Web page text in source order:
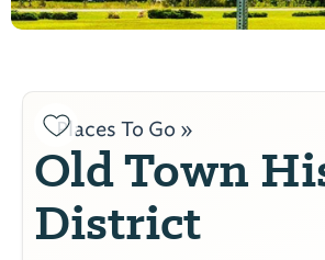
Places To Go »
Old Town
District